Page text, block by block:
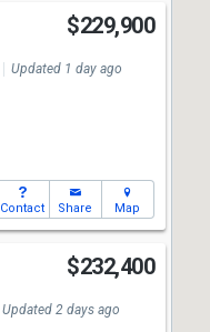
$229,900
Updated 1 day ago
Contact Share Map
$232,400
Updated 2 days ago